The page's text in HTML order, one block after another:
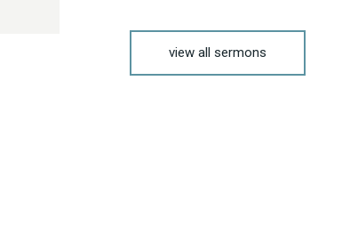
view all sermons